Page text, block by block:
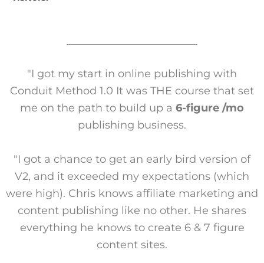
"I got my start in online publishing with
Conduit Method 1.0 It was THE course that set
me on the path to build up a 6-figure /mo
publishing business.
"I got a chance to get an early bird version of
V2, and it exceeded my expectations (which
were high). Chris knows affiliate marketing and
content publishing like no other. He shares
everything he knows to create 6 & 7 figure
content sites.